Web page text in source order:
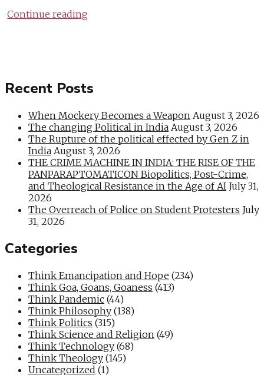
Continue reading
Recent Posts
When Mockery Becomes a Weapon August 3, 2026
The changing Political in India August 3, 2026
The Rupture of the political effected by Gen Z in
India August 3, 2026
THE CRIME MACHINE IN INDIA: THE RISE OF THE
PANPARAPTOMATICON Biopolitics, Post-Crime,
and Theological Resistance in the Age of AI July 31,
2026
The Overreach of Police on Student Protesters July
31, 2026
Categories
Think Emancipation and Hope (234)
Think Goa, Goans, Goaness (413)
Think Pandemic (44)
Think Philosophy (138)
Think Politics (315)
Think Science and Religion (49)
Think Technology (68)
Think Theology (145)
Uncategorized (1)